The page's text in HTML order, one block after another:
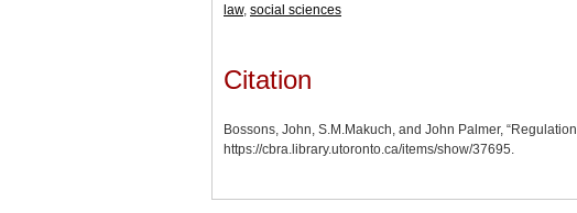
law, social sciences
Citation
Bossons, John, S.M.Makuch, and John Palmer,
https://cbra.library.utoronto.ca/items/show/37695.